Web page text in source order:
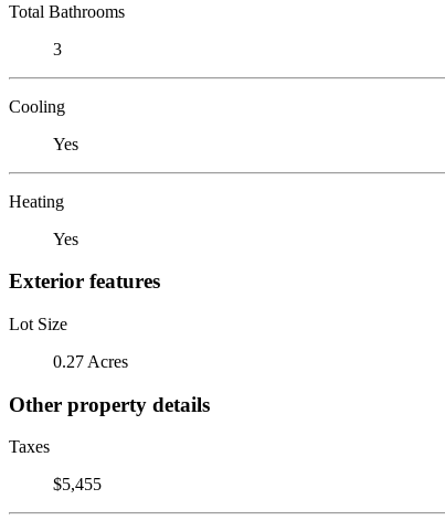
Total Bathrooms
3
Cooling
Yes
Heating
Yes
Exterior features
Lot Size
0.27 Acres
Other property details
Taxes
$5,455